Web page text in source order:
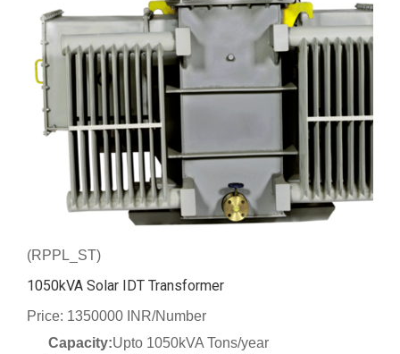
(RPPL_ST)
1050kVA Solar IDT Transformer
Price: 1350000 INR/Number
Capacity:Upto 1050kVA Tons/year